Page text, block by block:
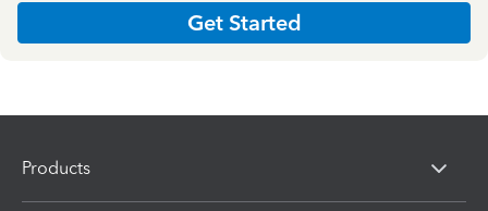
Get Started
Products